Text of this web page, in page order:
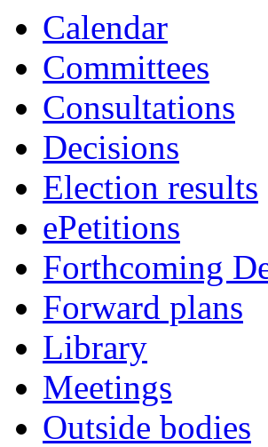
Calendar
Committees
Consultations
Decisions
Election results
ePetitions
Forthcoming
Forward plans
Library
Meetings
Outside bodies